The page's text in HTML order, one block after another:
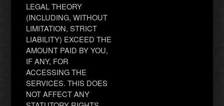
LEGAL THEORY
(INCLUDING, WITHOUT
LIMITATION, STRICT
LIABILITY) EXCEED THE
AMOUNT PAID BY YOU,
IF ANY, FOR
ACCESSING THE
SERVICES. THIS DOES
NOT AFFECT ANY